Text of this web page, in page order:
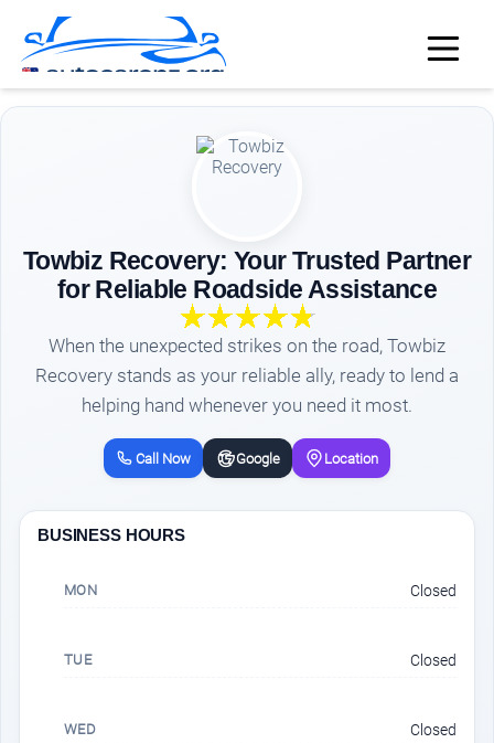
Towbiz Recovery: Your Trusted Partner
for Reliable Roadside Assistance
When the unexpected strikes on the road, Towbiz
Recovery stands as your reliable ally, ready to lend a
helping hand whenever you need it most.
Call Now Google Location
BUSINESS HOURS
MON Closed
TUE Closed
WED Closed